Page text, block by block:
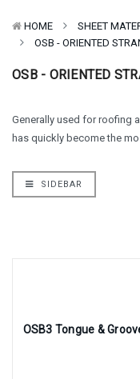
HOME SHEET
OSB - ORIENTED
OSB - ORIENTED
Generally used for roofing
has quickly become the
SIDEBAR
OSB3 Tongue &